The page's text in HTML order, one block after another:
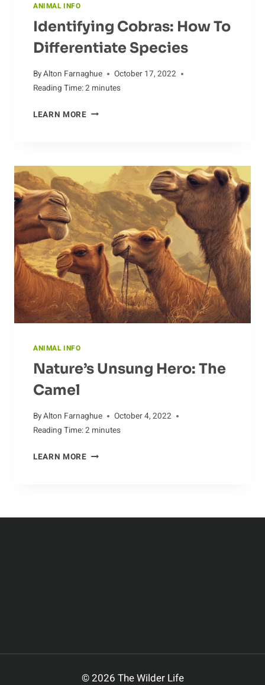
ANIMAL INFO
Identifying Cobras: How To
Differentiate Species
ByAlton Farnaghue
October 17, 2022
Reading Time:2 minutes
LEARN MOREIDENTIFYING
DIFFERENTIATE
SPECIES
ANIMAL INFO
Nature’s Unsung Hero: The
Camel
ByAlton Farnaghue
October 4, 2022
Reading Time:2 minutes
LEARN MORENATURE’S
© 2026 The Wilder Life